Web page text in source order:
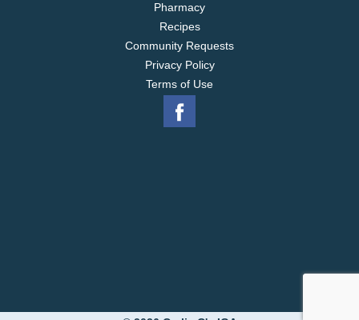
Pharmacy
Recipes
Community Requests
Privacy Policy
Terms of Use